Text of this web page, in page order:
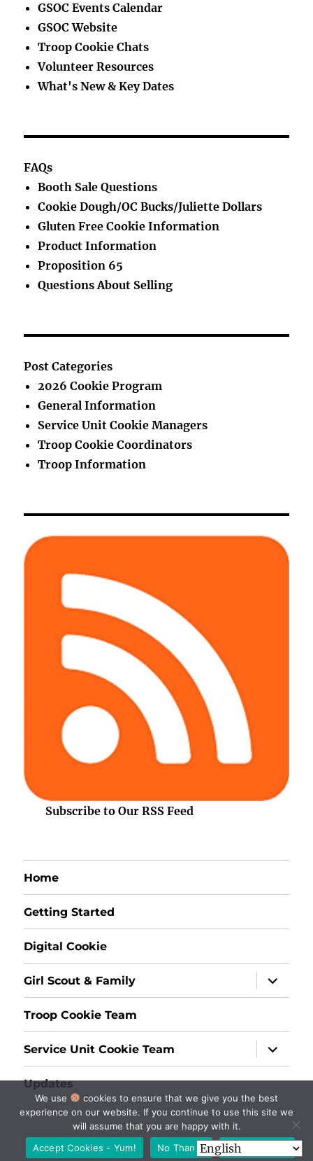
GSOC Events Calendar
GSOC Website
Troop Cookie Chats
Volunteer Resources
What's New & Key Dates
FAQs
Booth Sale Questions
Cookie Dough/OC Bucks/Juliette Dollars
Gluten Free Cookie Information
Product Information
Proposition 65
Questions About Selling
Post Categories
2026 Cookie Program
General Information
Service Unit Cookie Managers
Troop Cookie Coordinators
Troop Information
Subscribe to Our RSS Feed
Home
Getting Started
Digital Cookie
Girl Scout & Family
expand
child
menu
Troop Cookie Team
Service Unit Cookie Team
expand
child
menu
Updates
We use
cookies to ensure that we give you the best
experience on our website. If you continue to use this site we
will assume that you are happy with it.
Accept Cookies - Yum!
No Thanks Privacy policy